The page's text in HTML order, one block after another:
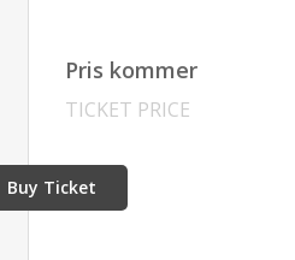
Pris kommer
TICKET PRICE
Buy Ticket